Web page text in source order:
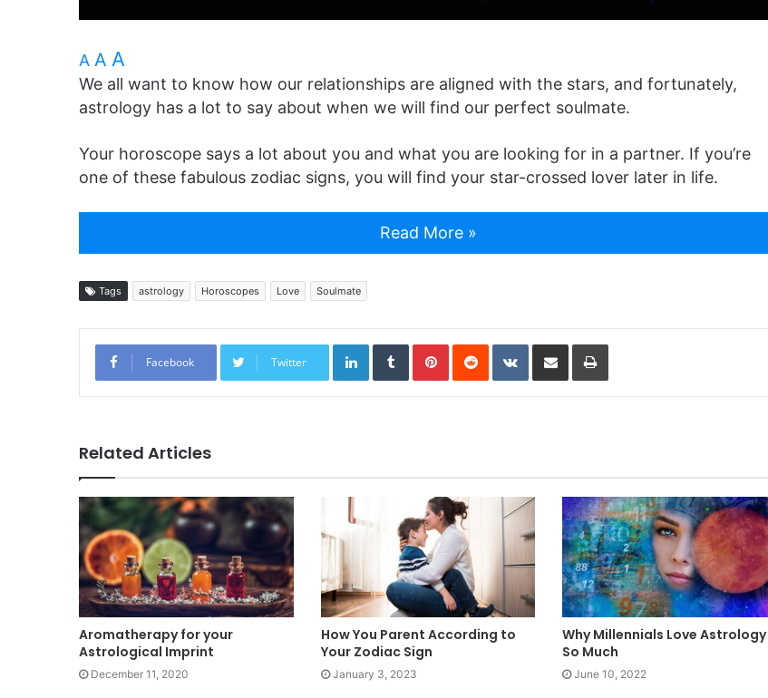
A A A
We all want to know how our relationships are aligned with the stars, and fortunately,
astrology has a lot to say about when we will find our perfect soulmate.
Your horoscope says a lot about you and what you are looking for in a partner. If you’re
one of these fabulous zodiac signs, you will find your star-crossed lover later in life.
Read More »
Tags astrology Horoscopes Love Soulmate
Facebook Twitter
LinkedInTumblrPinterestReddit VKontakte
Share via Email Print
Related Articles
Aromatherapy for your
Astrological Imprint
December 11, 2020
How You Parent According to
Your Zodiac Sign
January 3, 2023
Why Millennials Love Astrology
So Much
June 10, 2022